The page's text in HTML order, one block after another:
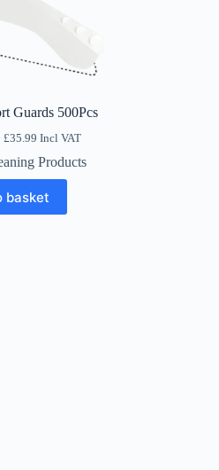
Guards 500Pcs
£35.99 Incl VAT
Products
basket